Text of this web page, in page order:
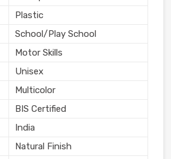
Plastic
School/Play School
Motor Skills
Unisex
Multicolor
BIS Certified
India
Natural Finish